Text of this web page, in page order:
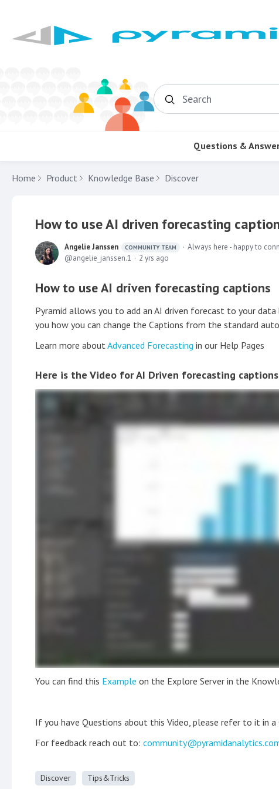
Search
Questions &
Home Product Knowledge Base Discover
How to use AI driven forecasting
Angelie Janssen COMMUNITY TEAM
Always here - happy to
angelie_janssen.1
2 yrs ago
How to use AI driven forecasting captions
Pyramid allows you to add an AI driven forecast to your
you how you can change the Captions from the standard
Learn more about Advanced Forecasting in our Help Pages
Here is the Video for AI Driven forecasting captions
You can find this Example on the Explore Server in the
If you have Questions about this Video, please refer to it in a
For feedback reach out to:
Discover Tips&Tricks